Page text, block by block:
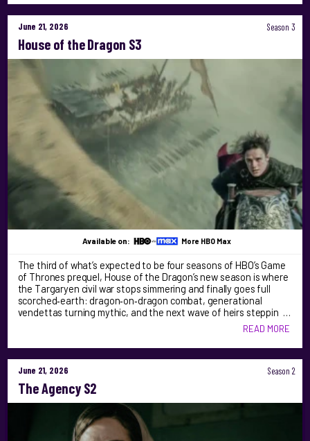
June 21, 2026 Season 3
House of the Dragon S3
Available on: More HBO Max
The third of what’s expected to be four seasons of HBO’s Game
of Thrones prequel, House of the Dragon’s new season is where
the Targaryen civil war stops simmering and finally goes full
scorched‑earth: dragon‑on‑dragon combat, generational
vendettas turning mythic, and the next wave of heirs steppin …
READ MORE
June 21, 2026 Season 2
The Agency S2